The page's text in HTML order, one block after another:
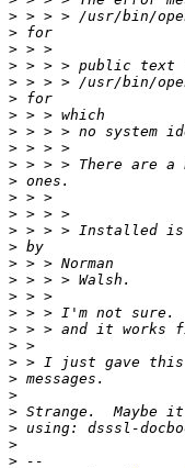
>
>
>
>
>
>
>
>
>
>
>
>
>
>
>
>
>
>
> > > I'm not sure.
>
>
>
>
>
>
>
>
>